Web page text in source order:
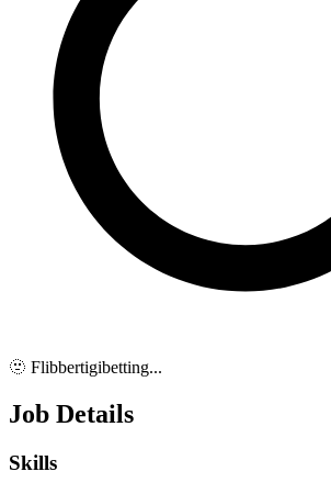
🫥 Flibbertigibetting...
Job Details
Skills